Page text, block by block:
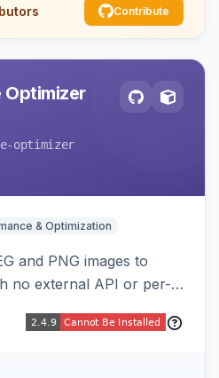
Contribute
Optimizer
optimizer
& Optimization
and PNG images to
no external API or per-
and category pages